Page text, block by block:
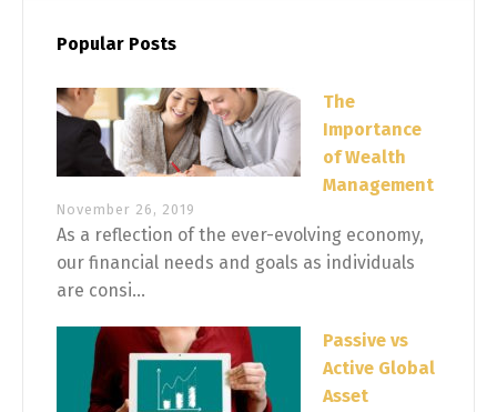
Popular Posts
The
Importance
of Wealth
Management
November 26, 2019
As a reflection of the ever-evolving economy,
our financial needs and goals as individuals
are consi...
Passive vs
Active Global
Asset